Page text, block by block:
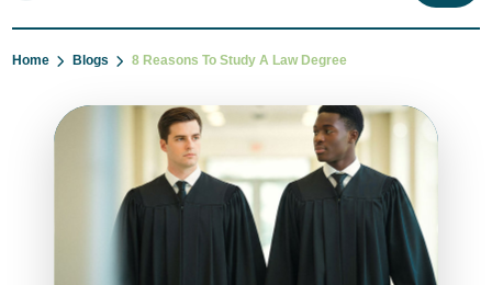
Home Blogs 8 Reasons To Study A Law Degree